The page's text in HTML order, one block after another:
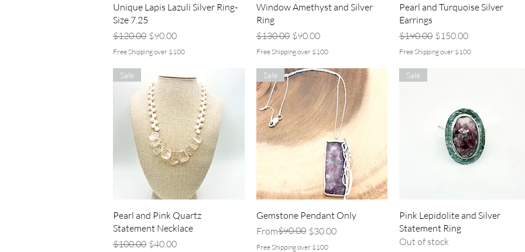
Quick View
Unique Lapis Lazuli Silver Ring-
Size 7.25
Regular Price
$120.00 Sale Price
$90.00
Free Shipping over $100
Quick View
Window Amethyst and Silver
Ring
Regular Price
$130.00 Sale Price
$90.00
Free Shipping over $100
Quick View
Pearl and Turquoise Silver
Earrings
Regular Price
$190.00 Sale Price
$150.00
Free Shipping over $100
Quick View
Sale
Pearl and Pink Quartz
Statement Necklace
Regular Price
$100.00 Sale Price
$40.00
Quick View
Sale
Gemstone Pendant Only
From
Regular Price
$90.00 $30.00
Sale Price
Free Shipping over $100
Quick View
Sale
Pink Lepidolite and Silver
Statement Ring
Out of stock